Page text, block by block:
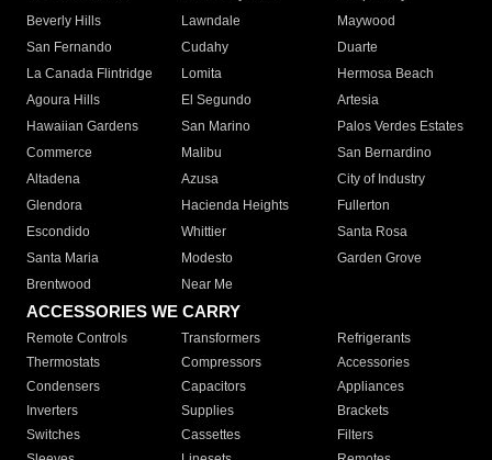
Beverly Hills
Lawndale
Maywood
San Fernando
Cudahy
Duarte
La Canada Flintridge
Lomita
Hermosa Beach
Agoura Hills
El Segundo
Artesia
Hawaiian Gardens
San Marino
Palos Verdes Estates
Commerce
Malibu
San Bernardino
Altadena
Azusa
City of Industry
Glendora
Hacienda Heights
Fullerton
Escondido
Whittier
Santa Rosa
Santa Maria
Modesto
Garden Grove
Brentwood
Near Me
ACCESSORIES WE CARRY
Remote Controls Transformers
Refrigerants
Thermostats
Compressors
Accessories
Condensers
Capacitors
Appliances
Inverters
Supplies
Brackets
Switches
Cassettes
Filters